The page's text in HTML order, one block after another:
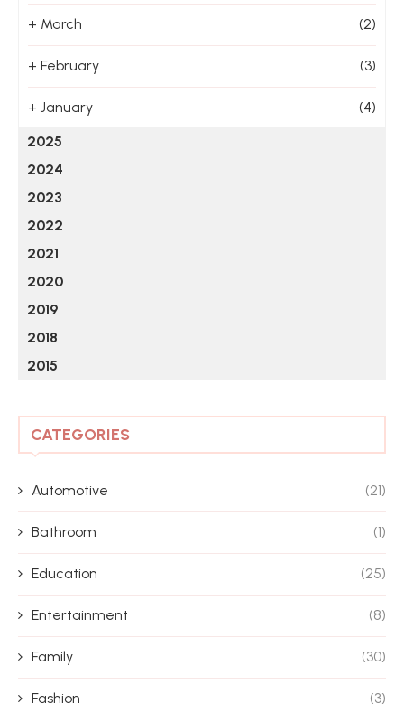
+ March (2)
+ February (3)
+ January
(4)
2025
2024
2023
2022
2021
2020
2019
2018
2015
CATEGORIES
Automotive (21)
Bathroom (1)
Education (25)
Entertainment (8)
Family (30)
Fashion (3)